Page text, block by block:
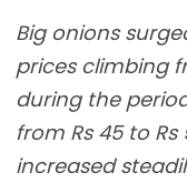
Big onions
prices climbing
during the
from Rs 45 to
increased